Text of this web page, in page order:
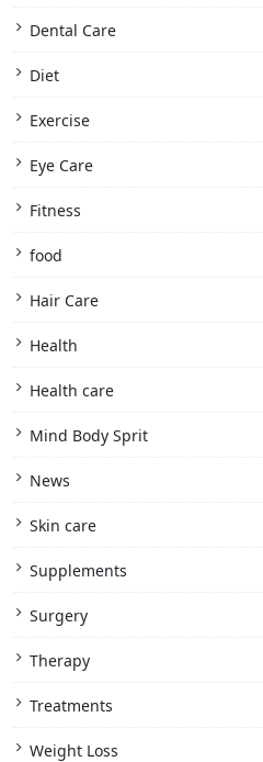
Dental Care
Diet
Exercise
Eye Care
Fitness
food
Hair Care
Health
Health care
Mind Body Sprit
News
Skin care
Supplements
Surgery
Therapy
Treatments
Weight Loss